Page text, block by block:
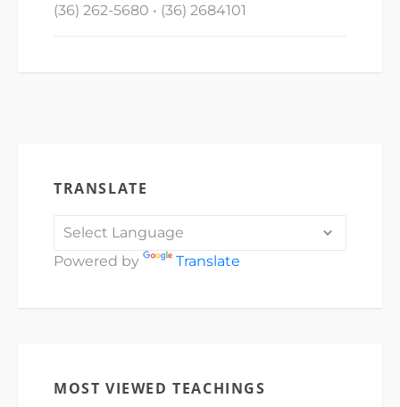
(36) 262-5680 • (36) 2684101
TRANSLATE
Powered by Translate
MOST VIEWED TEACHINGS